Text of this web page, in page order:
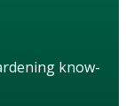
know-